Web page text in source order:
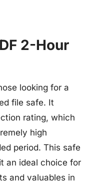
2-Hour
looking for a
file safe. It
rating, which
high
period. This safe
an ideal choice for
and valuables in